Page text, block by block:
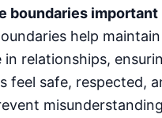
boundaries
help
in relationships,
feel safe, respected,